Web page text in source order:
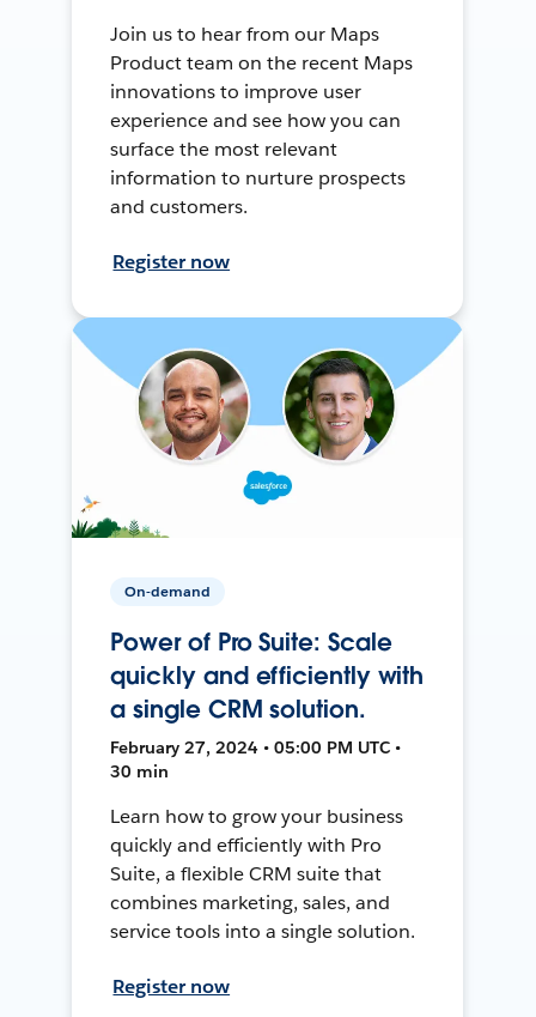
Join us to hear from our Maps
Product team on the recent Maps
innovations to improve user
experience and see how you can
surface the most relevant
information to nurture prospects
and customers.
Register now
On-demand
Power of Pro Suite: Scale
quickly and efficiently with
a single CRM solution.
February 27, 2024 • 05:00 PM UTC •
30 min
Learn how to grow your business
quickly and efficiently with Pro
Suite, a flexible CRM suite that
combines marketing, sales, and
service tools into a single solution.
Register now